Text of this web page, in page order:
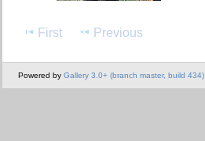
First Previous
Powered by Gallery 3.0+ (branch master, build 434)